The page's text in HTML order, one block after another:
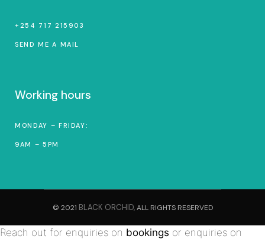
+254 717 215903
SEND ME A MAIL
Working hours
MONDAY – FRIDAY:
9AM – 5PM
© 2021 BLACK ORCHID,ALL RIGHTS RESERVED
Reach out for enquiries on bookings or enquiries on